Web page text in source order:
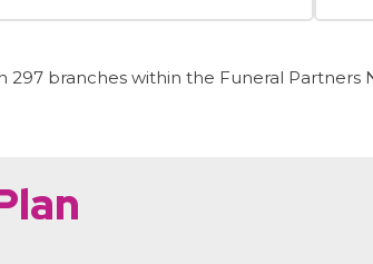
branches within the Funeral Partners